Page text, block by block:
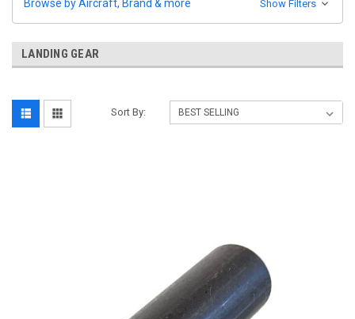
Browse by Aircraft, Brand & more Show Filters
LANDING GEAR
Sort By: